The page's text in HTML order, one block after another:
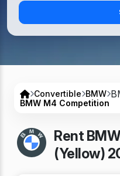
Convertible BMW
BMW M4 Competition
Rent
(Yellow)